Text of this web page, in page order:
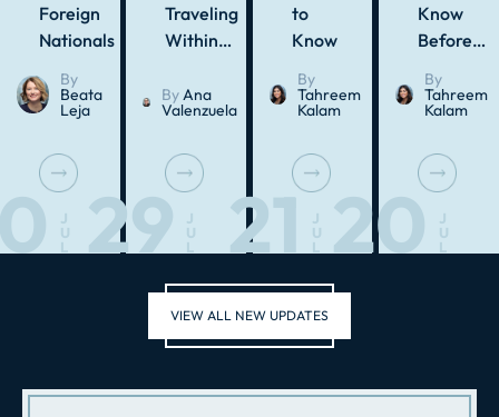
Foreign
Nationals
By
Beata
Leja
J
U
L
Traveling
Within…
ByAna
Valenzuela
29
J
U
L
to
Know
By
Tahreem
Kalam
21
J
U
L
Know
Before…
By
Tahreem
Kalam
20
J
U
L
VIEW ALL NEW UPDATES